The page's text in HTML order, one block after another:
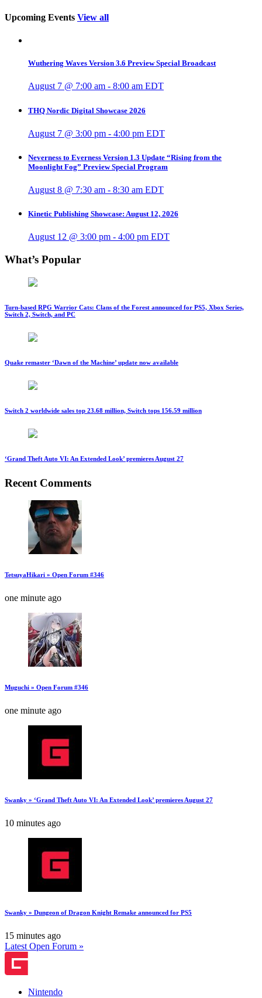
Upcoming Events View all
Wuthering Waves Version 3.6 Preview Special Broadcast
August 7 @ 7:00 am - 8:00 am EDT
THQ Nordic Digital Showcase 2026
August 7 @ 3:00 pm - 4:00 pm EDT
Neverness to Everness Version 1.3 Update “Rising from the
Moonlight Fog” Preview Special Program
August 8 @ 7:30 am - 8:30 am EDT
Kinetic Publishing Showcase: August 12, 2026
August 12 @ 3:00 pm - 4:00 pm EDT
What’s Popular
Turn-based RPG Warrior Cats: Clans of the Forest announced for PS5, Xbox Series,
Switch 2, Switch, and PC
Quake remaster ‘Dawn of the Machine’ update now available
Switch 2 worldwide sales top 23.68 million, Switch tops 156.59 million
‘Grand Theft Auto VI: An Extended Look’ premieres August 27
Recent Comments
TetsuyaHikari » Open Forum #346
one minute ago
Muguchi » Open Forum #346
one minute ago
Swanky » ‘Grand Theft Auto VI: An Extended Look’ premieres August 27
10 minutes ago
Swanky » Dungeon of Dragon Knight Remake announced for PS5
15 minutes ago
Latest Open Forum »
Nintendo